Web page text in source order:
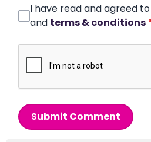
I have read and agreed
and terms & conditions
Submit Comment